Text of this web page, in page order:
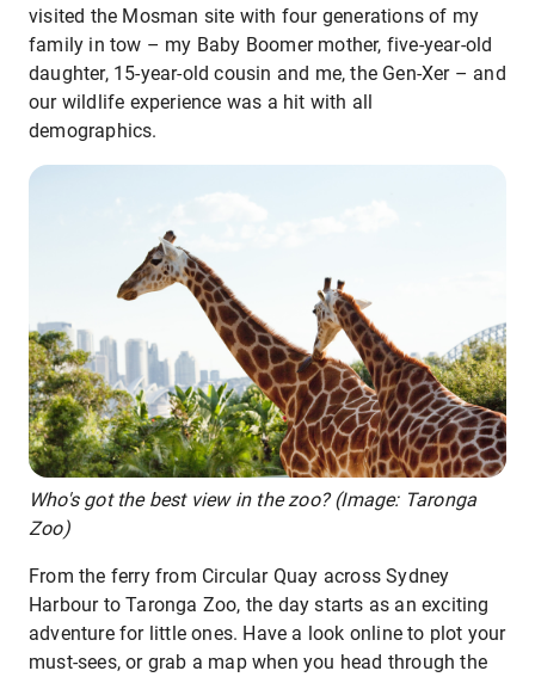
visited the Mosman site with four generations of my
family in tow – my Baby Boomer mother, five-year-old
daughter, 15-year-old cousin and me, the Gen-Xer – and
our wildlife experience was a hit with all
demographics.
Who's got the best view in the zoo? (Image: Taronga
Zoo)
From the ferry from Circular Quay across Sydney
Harbour to Taronga Zoo, the day starts as an exciting
adventure for little ones. Have a look online to plot your
must-sees, or grab a map when you head through the